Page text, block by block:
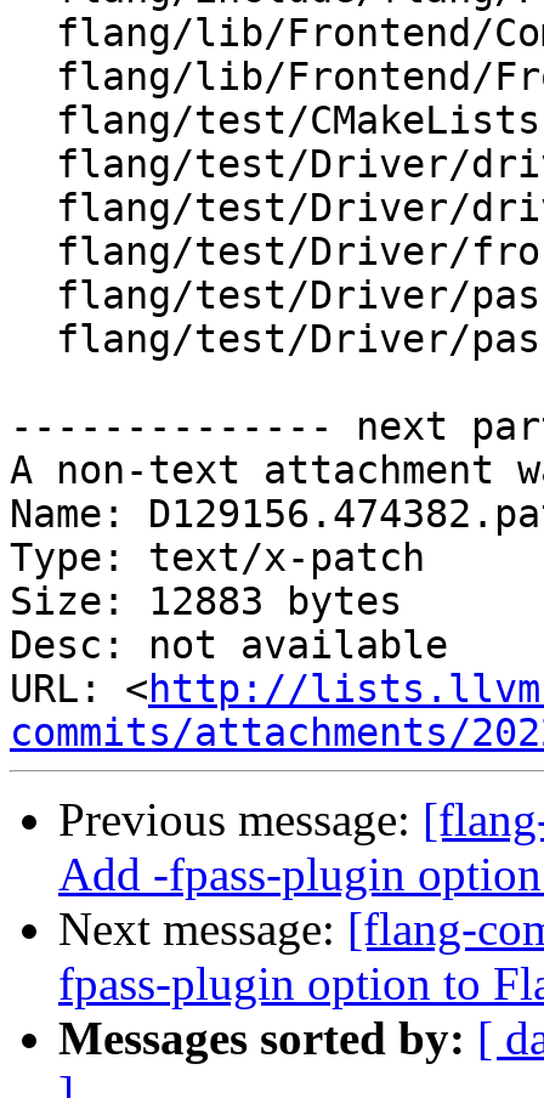
-------------- next
A non-text attachment
Name:
Type: text/x-patch
Size: 12883 bytes
Desc: not available
URL: <http://
commits/attachments/
Previous message:
Add -fpass-plugin
Next message: [flang-
fpass-plugin option to
Messages sorted by: [